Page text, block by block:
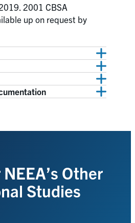
2001 CBSA
up on request by
Other
Studies